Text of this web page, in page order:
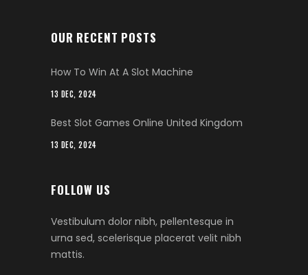
OUR RECENT POSTS
How To Win At A Slot Machine
13 DEC, 2024
Best Slot Games Online United Kingdom
13 DEC, 2024
FOLLOW US
Vestibulum dolor nibh, pellentesque in
urna sed, scelerisque placerat velit nibh
mattis.